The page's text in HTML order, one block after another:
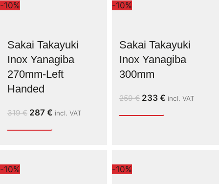
-10%
Sakai Takayuki
Inox Yanagiba
270mm-Left
Handed
319€ 287 € incl. VAT
-10%
Sakai Takayuki
Inox Yanagiba
300mm
259€ 233 € incl. VAT
-10% -10%